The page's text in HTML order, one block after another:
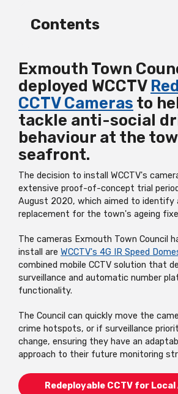
Contents
Exmouth Town
deployed WCCTV
CCTV Cameras to
tackle anti-social
behaviour at the
seafront.
The decision to install WCCTV's
extensive proof-of-concept trial
August 2020, which aimed to identify
replacement for the town's ageing
The cameras Exmouth Town Council
install are WCCTV's 4G IR Speed
combined mobile CCTV solution that
surveillance and automatic number
functionality.
The Council can quickly move the
crime hotspots, or if surveillance
change, ensuring they have an
approach to their future monitoring
Redeployable CCTV for